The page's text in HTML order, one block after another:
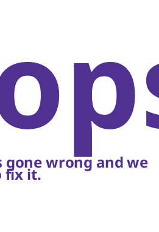
gone wrong and we
fix it.